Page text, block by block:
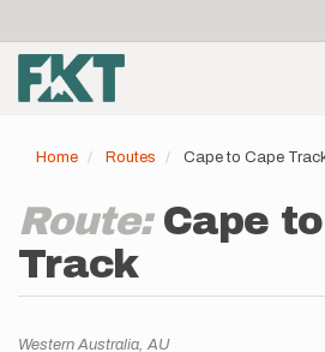
main
content
account
menu
Home Routes Cape to Cape
Route: Cape
Track
Location
Western Australia, AU